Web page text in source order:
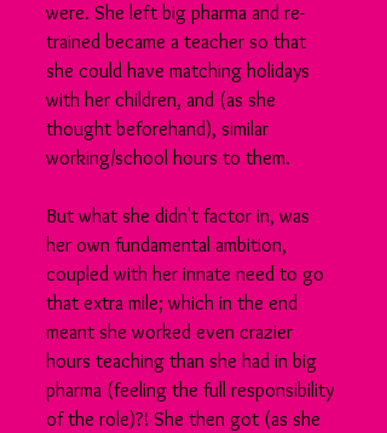
were. She left big pharma and re-
trained became a teacher so that
she could have matching holidays
with her children, and (as she
thought beforehand), similar
working/school hours to them.
But what she didn't factor in, was
her own fundamental ambition,
coupled with her innate need to go
that extra mile; which in the end
meant she worked even crazier
hours teaching than she had in big
pharma (feeling the full responsibility
of the role)?! She then got (as she